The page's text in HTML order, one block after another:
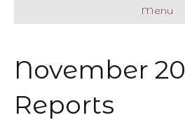
Menu
November
Reports